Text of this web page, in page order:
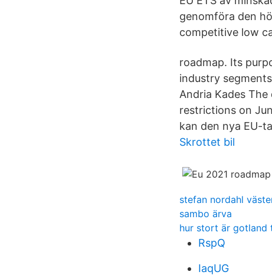
genomföra den
competitive low
roadmap. Its
industry
Andria Kades
restrictions on
kan den nya EU-
Skrottet bil
stefan nordahl
sambo ärva
hur stort är gotland
RspQ
IaqUG